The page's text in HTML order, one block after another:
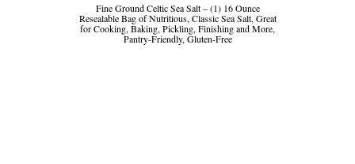
Fine Ground Celtic Sea Salt – (1) 16 Ounce
Resealable Bag of Nutritious, Classic Sea Salt, Great
for Cooking, Baking, Pickling, Finishing and More,
Pantry-Friendly, Gluten-Free